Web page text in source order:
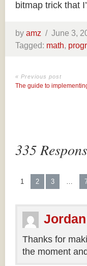
bitmap trick that
by amz / June 3,
Tagged: math,
« Previous post
The guide to
335
1 2 3 …
Thanks for
the moment